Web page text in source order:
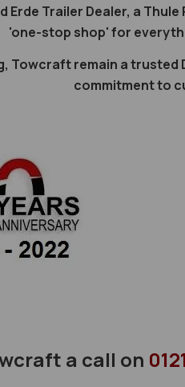
Erde Trailer Dealer, a
'one-stop shop' for
Towcraft remain a trusted
commitment to
a call on